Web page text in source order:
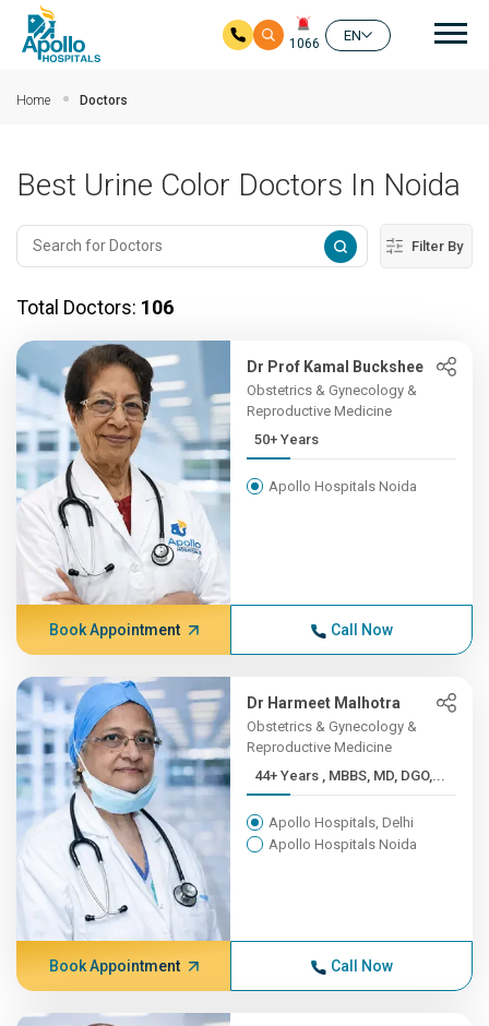
1066
EN
Home Doctors
Best Urine Color Doctors In Noida
Filter By
Total Doctors: 106
Dr Prof Kamal Buckshee
Obstetrics & Gynecology &
Reproductive Medicine
50+ Years
Apollo Hospitals Noida
Book Appointment Call Now
Dr Harmeet Malhotra
Obstetrics & Gynecology &
Reproductive Medicine
44+ Years , MBBS, MD, DGO,...
Apollo Hospitals, Delhi
Apollo Hospitals Noida
Book Appointment Call Now